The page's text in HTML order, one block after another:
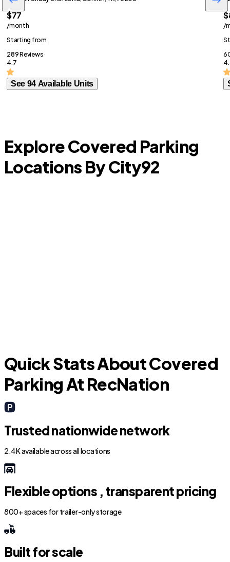
$77
/month
Starting from
289 Reviews ·
4.7
See 94 Available Units
/
Explore Covered Parking
Locations By City92
Quick Stats About Covered
Parking At RecNation
Trusted nationwide network
2.4K available across all locations
Flexible options , transparent pricing
800+ spaces for trailer-only storage
Built for scale